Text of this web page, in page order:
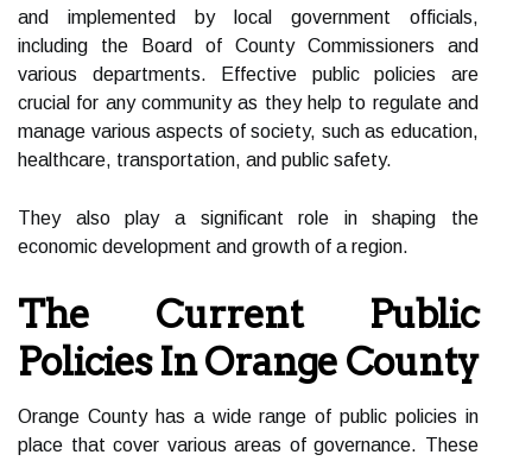
and implemented by local government officials,
including the Board of County Commissioners and
various departments. Effective public policies are
crucial for any community as they help to regulate and
manage various aspects of society, such as education,
healthcare, transportation, and public safety.
They also play a significant role in shaping the
economic development and growth of a region.
The Current Public
Policies In Orange County
Orange County has a wide range of public policies in
place that cover various areas of governance. These